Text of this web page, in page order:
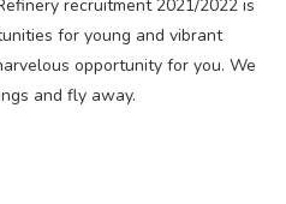
recruitment 2021/2022 is
for young and vibrant
opportunity for you. We
and fly away.